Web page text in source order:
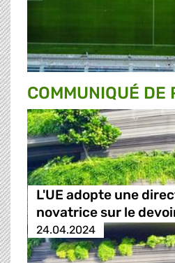
COMMUNIQUÉ DE
L'UE adopte une
novatrice sur le
24.04.2024